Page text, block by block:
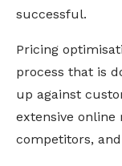
successful.
Pricing
process that is
up against
extensive online
competitors,